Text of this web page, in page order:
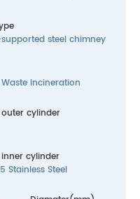
steel chimney
Incineration
cylinder
cylinder
Stainless Steel